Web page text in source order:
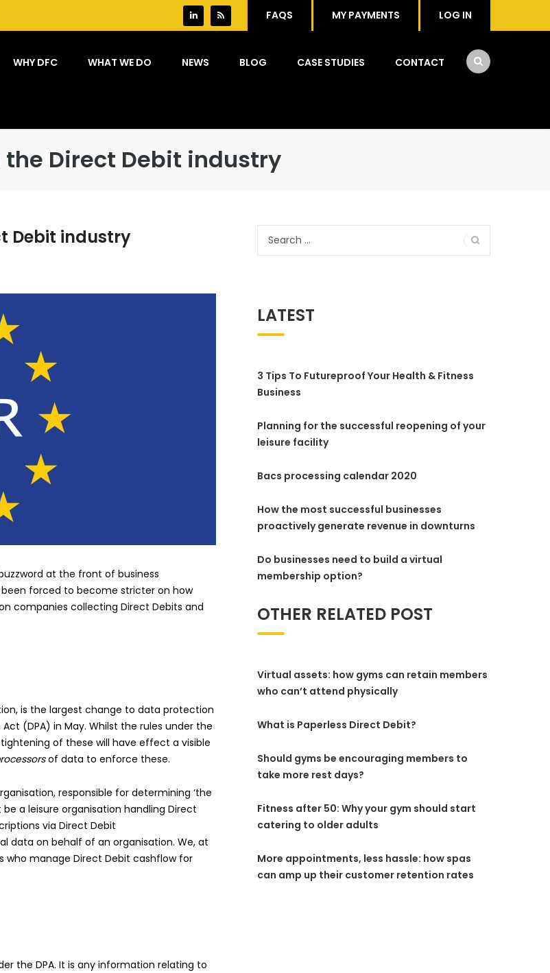
FAQS MY PAYMENTS LOG IN
WHY DFC WHAT WE DO NEWS BLOG CASE STUDIES CONTACT
the Direct Debit industry
Debit industry
at the front of business
been forced to become stricter on how
companies collecting Direct Debits and
is the largest change to data protection
(DPA) in May. Whilst the rules under the
of these will have effect a visible
of data to enforce these.
responsible for determining ‘the
a leisure organisation handling Direct
via Direct Debit
data on behalf of an organisation. We, at
who manage Direct Debit cashflow for
the DPA. It is any information relating to
LATEST
3 Tips To Futureproof Your Health & Fitness
Business
Planning for the successful reopening of your
leisure facility
Bacs processing calendar 2020
How the most successful businesses
proactively generate revenue in downturns
Do businesses need to build a virtual
membership option?
OTHER RELATED POST
Virtual assets: how gyms can retain members
who can’t attend physically
What is Paperless Direct Debit?
Should gyms be encouraging members to
take more rest days?
Fitness after 50: Why your gym should start
catering to older adults
More appointments, less hassle: how spas
can amp up their customer retention rates